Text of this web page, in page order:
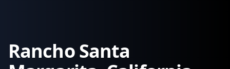
Rancho Santa